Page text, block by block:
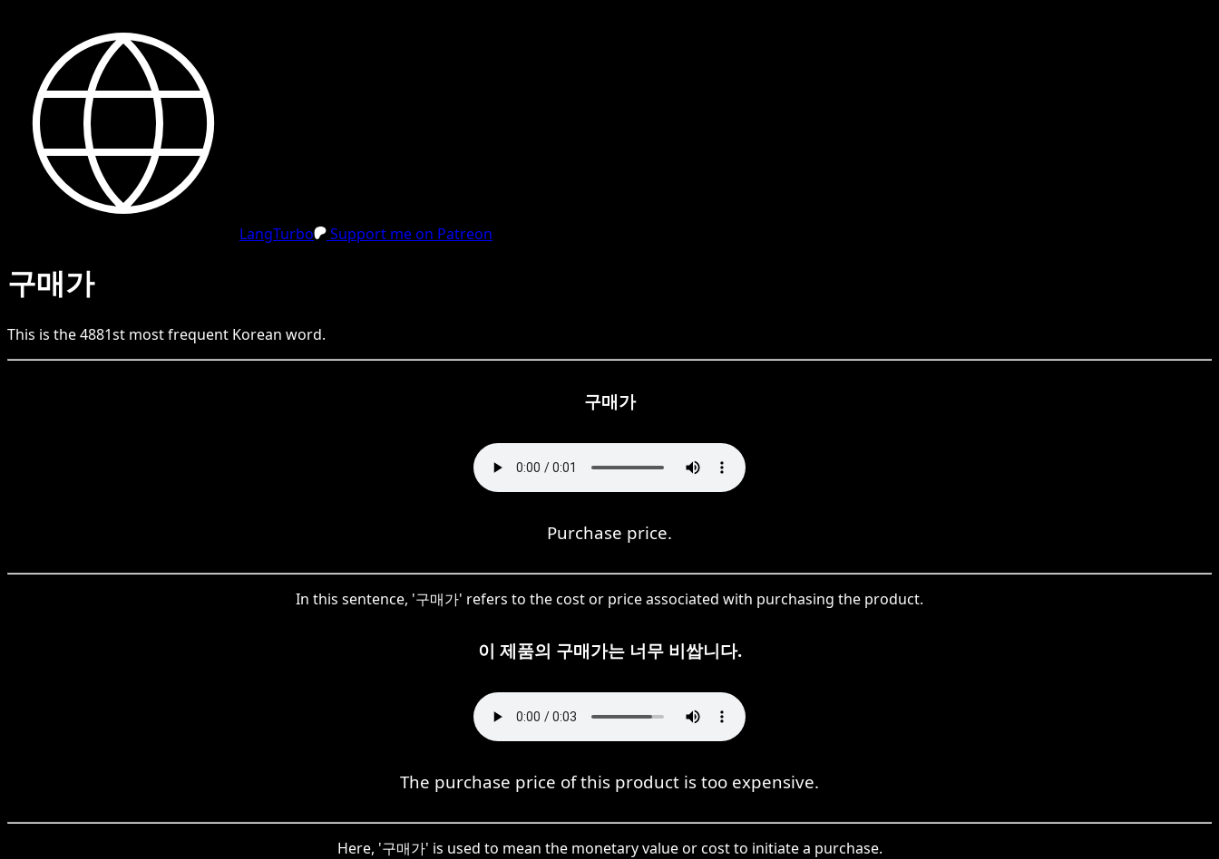
LangTurbo Support me on Patreon
구매가
This is the4881st most frequent Korean word.
구매가
Purchase price.
In this sentence, '구매가' refers to the cost or price associated with purchasing the product.
이 제품의 구매가는 너무 비쌉니다.
The purchase price of this product is too expensive.
Here, '구매가' is used to mean the monetary value or cost to initiate a purchase.